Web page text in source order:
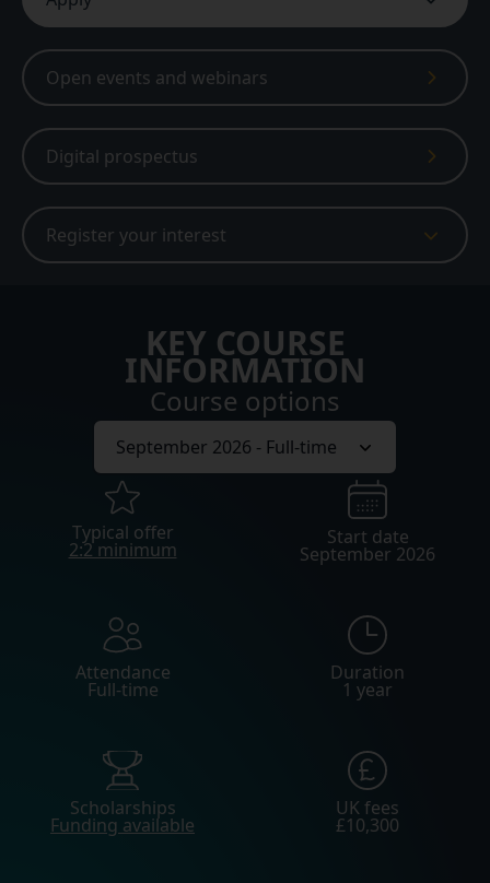
Open events and webinars
Digital prospectus
Register your interest
KEY COURSE
INFORMATION
Course options
Typical offer
2:2 minimum
Start date
September 2026
Attendance
Full-time
Duration
1 year
Scholarships
Funding available
UK fees
£10,300